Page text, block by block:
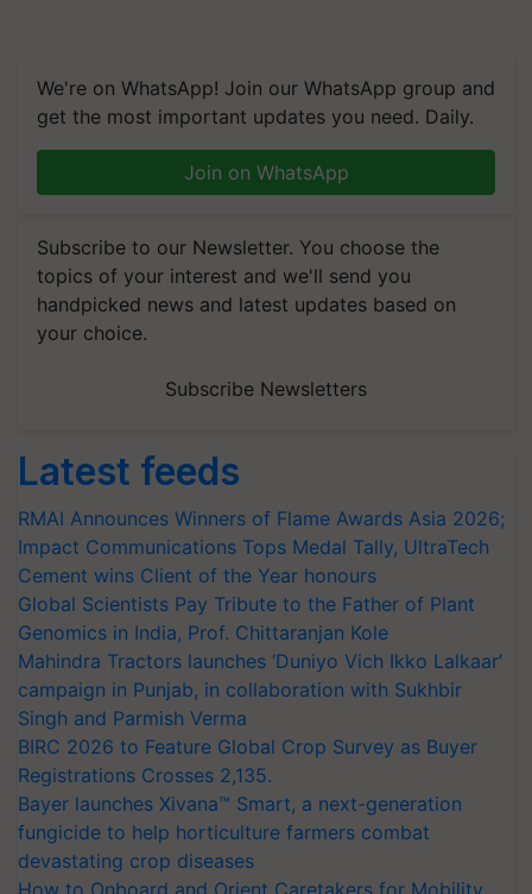
We're on WhatsApp! Join our WhatsApp group and
get the most important updates you need. Daily.
Join on WhatsApp
Subscribe to our Newsletter. You choose the
topics of your interest and we'll send you
handpicked news and latest updates based on
your choice.
Subscribe Newsletters
Latest feeds
RMAI Announces Winners of Flame Awards Asia 2026;
Impact Communications Tops Medal Tally, UltraTech
Cement wins Client of the Year honours
Global Scientists Pay Tribute to the Father of Plant
Genomics in India, Prof. Chittaranjan Kole
Mahindra Tractors launches ‘Duniyo Vich Ikko Lalkaar’
campaign in Punjab, in collaboration with Sukhbir
Singh and Parmish Verma
BIRC 2026 to Feature Global Crop Survey as Buyer
Registrations Crosses 2,135.
Bayer launches Xivana™ Smart, a next-generation
fungicide to help horticulture farmers combat
devastating crop diseases
How to Onboard and Orient Caretakers for Mobility